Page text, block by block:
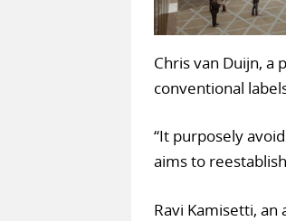
Chris van Duijn, a
conventional
“It purposely
aims to
Ravi Kamisetti, an